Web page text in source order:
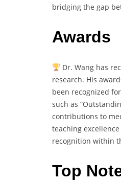
bridging the gap
Awards
Dr. Wang has
research. His
been recognized
such as
contributions to
teaching
recognition within
Top